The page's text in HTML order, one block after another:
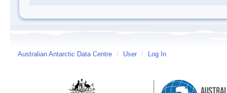
Australian Antarctic Data Centre / User / Log In